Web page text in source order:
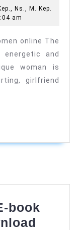
Guide
Escort
women
online
Ns., M. Kep.
am
online The
and
woman is
girlfriend
book